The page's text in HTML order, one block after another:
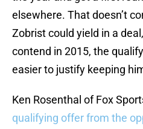
elsewhere. That doesn’t
Zobrist could yield in a
contend in 2015, the
easier to justify keeping
Ken Rosenthal of Fox
qualifying offer from the